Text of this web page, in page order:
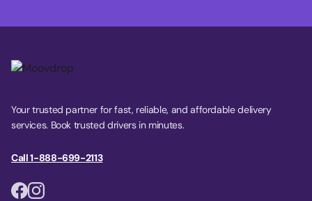
Your trusted partner for fast, reliable, and affordable delivery
services. Book trusted drivers in minutes.
Call 1-888-699-2113